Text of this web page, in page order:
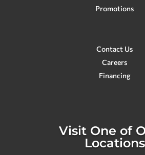
Promotions
Contact Us
Careers
Financing
Visit One of
Locations